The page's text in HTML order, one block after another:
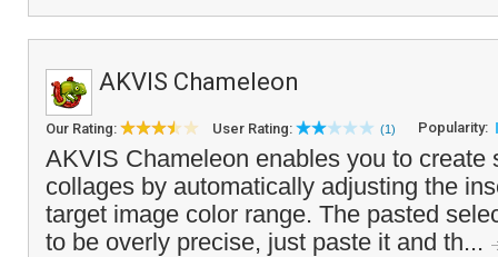
AKVIS Chameleon
Our Rating: User Rating: (1) Popularity:
AKVIS Chameleon enables you to create
collages by automatically adjusting the
target image color range. The pasted
to be overly precise, just paste it and th...